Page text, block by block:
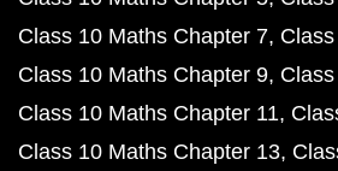
Class 10 Maths Chapter 7
Class 10 Maths Chapter 9
Class 10 Maths Chapter 11
Class 10 Maths Chapter 13